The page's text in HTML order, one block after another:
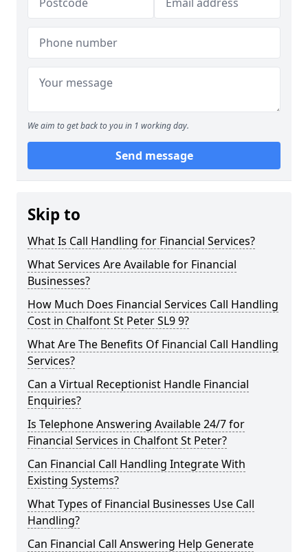
We aim to get back to you in 1 working day.
Send message
Skip to
What Is Call Handling for Financial Services?
What Services Are Available for Financial
Businesses?
How Much Does Financial Services Call Handling
Cost in Chalfont St Peter SL9 9?
What Are The Benefits Of Financial Call Handling
Services?
Can a Virtual Receptionist Handle Financial
Enquiries?
Is Telephone Answering Available 24/7 for
Financial Services in Chalfont St Peter?
Can Financial Call Handling Integrate With
Existing Systems?
What Types of Financial Businesses Use Call
Handling?
Can Financial Call Answering Help Generate